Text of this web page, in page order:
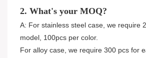
2. What's your MOQ?
A: For stainless steel case, we require
model, 100pcs per color.
For alloy case, we require 300 pcs for